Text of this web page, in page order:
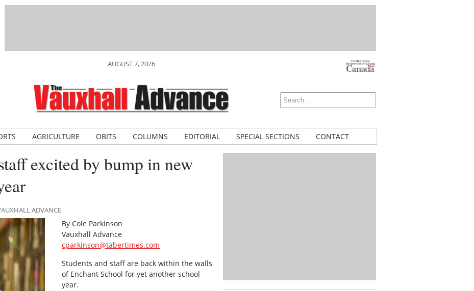
AUGUST 7, 2026
AGRICULTURE OBITS COLUMNS EDITORIAL SPECIAL SECTIONS CONTACT
excited by bump in new
ADVANCE
By Cole Parkinson
Vauxhall Advance
cparkinson@tabertimes.com
Students and staff are back within the walls
of Enchant School for yet another school
year.